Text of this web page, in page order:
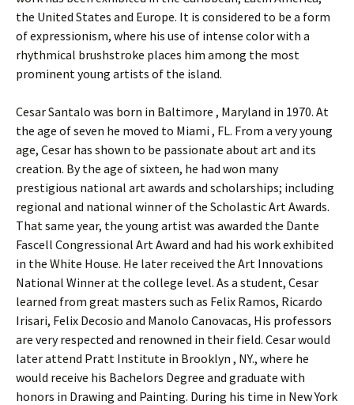
the United States and Europe. It is considered to be a form
of expressionism, where his use of intense color with a
rhythmical brushstroke places him among the most
prominent young artists of the island.
Cesar Santalo was born in Baltimore , Maryland in 1970. At
the age of seven he moved to Miami , FL. From a very young
age, Cesar has shown to be passionate about art and its
creation. By the age of sixteen, he had won many
prestigious national art awards and scholarships; including
regional and national winner of the Scholastic Art Awards.
That same year, the young artist was awarded the Dante
Fascell Congressional Art Award and had his work exhibited
in the White House. He later received the Art Innovations
National Winner at the college level. As a student, Cesar
learned from great masters such as Felix Ramos, Ricardo
Irisari, Felix Decosio and Manolo Canovacas, His professors
are very respected and renowned in their field. Cesar would
later attend Pratt Institute in Brooklyn , NY., where he
would receive his Bachelors Degree and graduate with
honors in Drawing and Painting. During his time in New York